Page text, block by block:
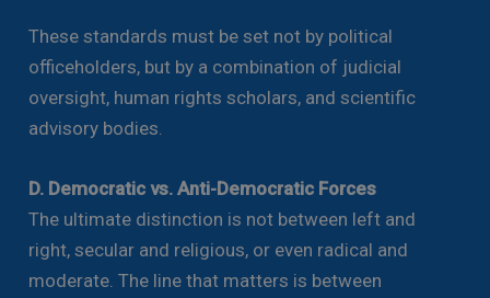
These standards must be set not by political
officeholders, but by a combination of judicial
oversight, human rights scholars, and scientific
advisory bodies.
D. Democratic vs. Anti-Democratic Forces
The ultimate distinction is not between left and
right, secular and religious, or even radical and
moderate. The line that matters is between